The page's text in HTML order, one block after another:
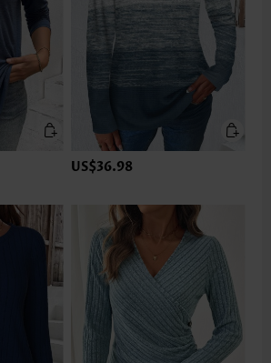
US$36.98